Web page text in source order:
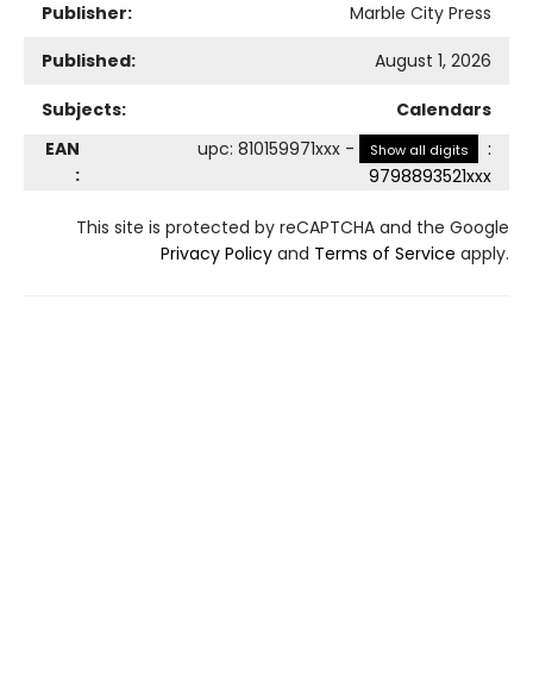
Publisher:
Marble City Press
Published:
August 1, 2026
Subjects:
Calendars
EAN
:
upc: 810159971xxx - Show all digits
:
9798893521xxx
This site is protected by reCAPTCHA and the Google
Privacy Policy and Terms of Service apply.